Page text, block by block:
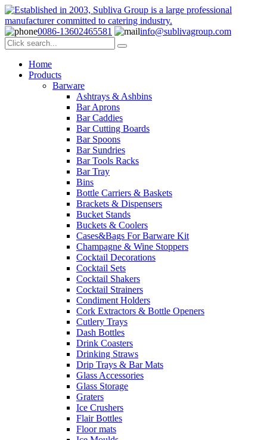
0086-13602465581 info@sublivagroup.com
Home
Products
Barware
Ashtrays & Ashbins
Bar Aprons
Bar Caddies
Bar Cutting Boards
Bar Spoons
Bar Sundries
Bar Tools Racks
Bar Tray
Bins
Bottle Carriers & Baskets
Brackets & Dispensers
Bucket Stands
Buckets & Coolers
Cases&Bags For Barware Kit
Champagne & Wine Stoppers
Cocktail Decorations
Cocktail Sets
Cocktail Shakers
Cocktail Strainers
Condiment Holders
Cork Extractors & Bottle Openers
Cutlery Trays
Dash Bottles
Drink Coasters
Drinking Straws
Drip Trays & Bar Mats
Glass Accessories
Glass Storage
Graters
Ice Crushers
Flair Bottles
Floor mats